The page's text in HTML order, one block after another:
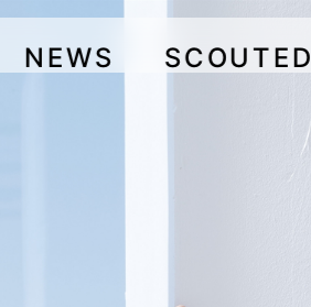
NEWS SCOUTED